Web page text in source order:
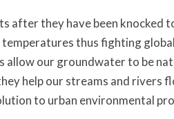
after they have been knocked
thus fighting
allow our groundwater to be
help our streams and rivers
to urban environmental